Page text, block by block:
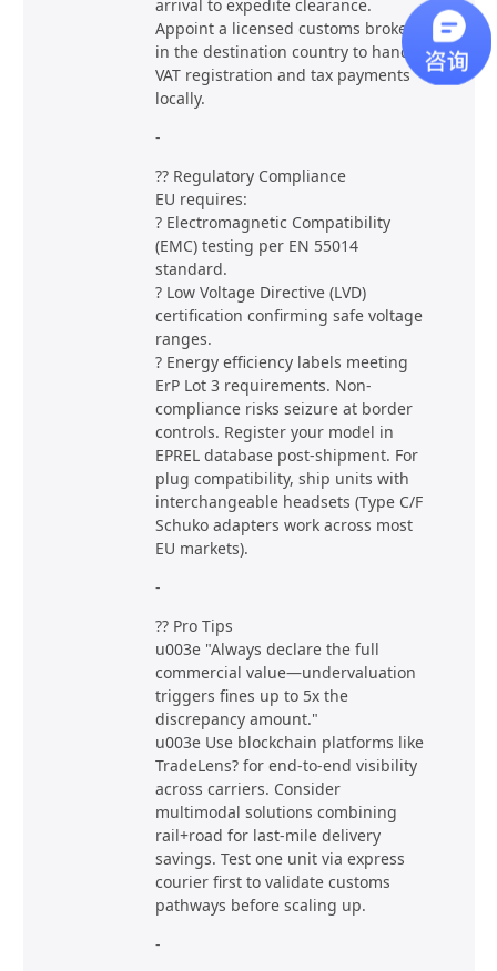
arrival to expedite clearance.
Appoint a licensed customs broker
in the destination country to handle
VAT registration and tax payments
locally.
-
?? Regulatory Compliance
EU requires:
? Electromagnetic Compatibility
(EMC) testing per EN 55014
standard.
? Low Voltage Directive (LVD)
certification confirming safe voltage
ranges.
? Energy efficiency labels meeting
ErP Lot 3 requirements. Non-
compliance risks seizure at border
controls. Register your model in
EPREL database post-shipment. For
plug compatibility, ship units with
interchangeable headsets (Type C/F
Schuko adapters work across most
EU markets).
-
?? Pro Tips
u003e "Always declare the full
commercial value—undervaluation
triggers fines up to 5x the
discrepancy amount."
u003e Use blockchain platforms like
TradeLens? for end-to-end visibility
across carriers. Consider
multimodal solutions combining
rail+road for last-mile delivery
savings. Test one unit via express
courier first to validate customs
pathways before scaling up.
-